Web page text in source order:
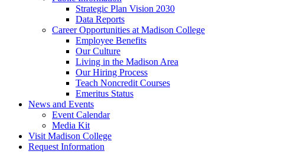
Strategic Plan Vision 2030
Data Reports
Career Opportunities at Madison College
Employee Benefits
Our Culture
Living in the Madison Area
Our Hiring Process
Teach Noncredit Courses
Emeritus Status
News and Events
Event Calendar
Media Kit
Visit Madison College
Request Information